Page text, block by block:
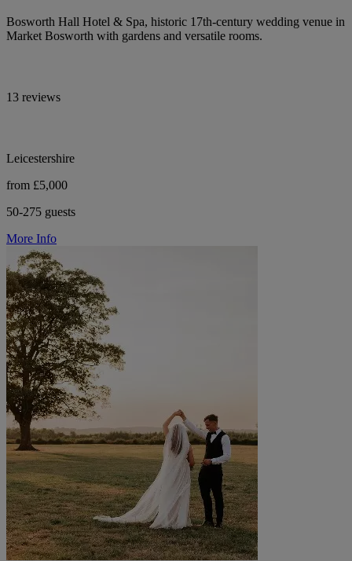
Bosworth Hall Hotel & Spa, historic 17th-century wedding venue in
Market Bosworth with gardens and versatile rooms.
13 reviews
Leicestershire
from £5,000
50-275 guests
More Info